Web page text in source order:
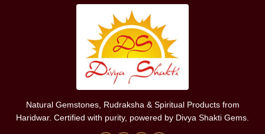
Natural Gemstones, Rudraksha & Spiritual Products from
Haridwar. Certified with purity, powered by Divya Shakti Gems.